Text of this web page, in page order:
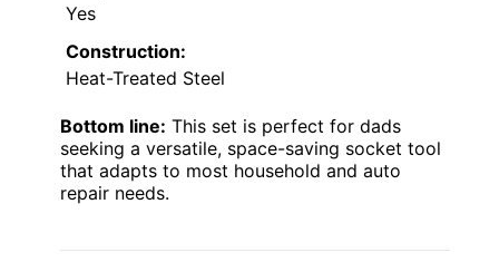
Yes
Construction:
Heat-Treated Steel
Bottom line: This set is perfect for dads
seeking a versatile, space-saving socket tool
that adapts to most household and auto
repair needs.